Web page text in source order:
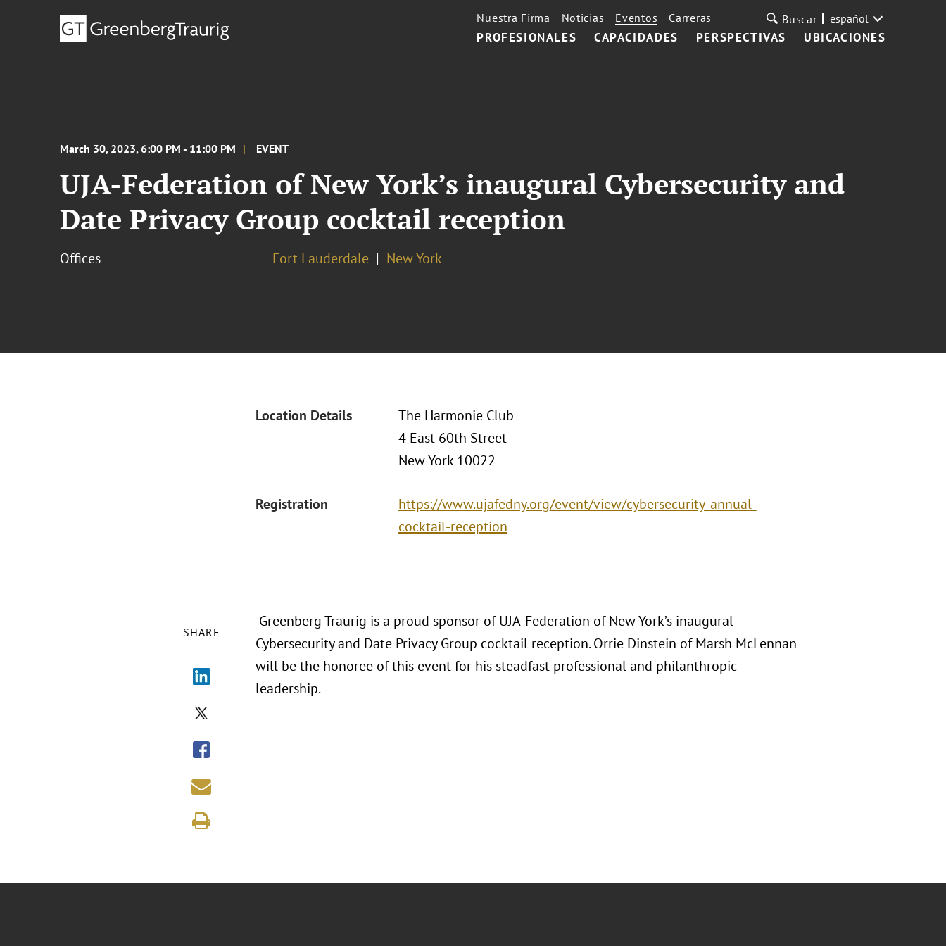
PROFESIONALES CAPACIDADES PERSPECTIVAS UBICACIONES
Nuestra Firma Noticias Eventos Carreras Buscar español
March 30, 2023, 6:00 PM - 11:00 PM EVENT
UJA-Federation of New York’s inaugural Cybersecurity and
Date Privacy Group cocktail reception
Offices Fort Lauderdale New York
Location Details
The Harmonie Club
4 East 60th Street
New York 10022
Registration
https://www.ujafedny.org/event/view/cybersecurity-annual-
cocktail-reception
SHARE
Greenberg Traurig is a proud sponsor of UJA-Federation of New York’s inaugural
Cybersecurity and Date Privacy Group cocktail reception. Orrie Dinstein of Marsh McLennan
will be the honoree of this event for his steadfast professional and philanthropic
leadership.